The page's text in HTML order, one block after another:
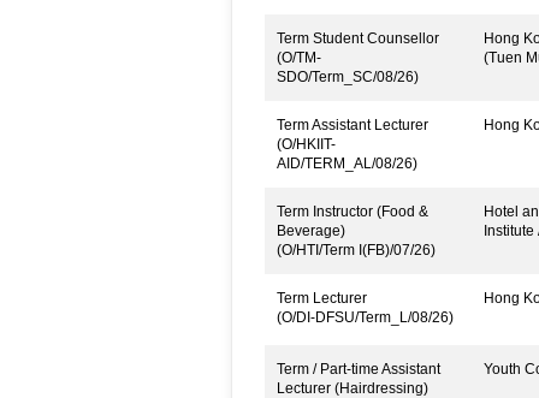
Term Student Counsellor
(O/TM-
SDO/Term_SC/08/26)
Hong
(Tuen
Term Assistant Lecturer
(O/HKIIT-
AID/TERM_AL/08/26)
Hong
Term Instructor (Food &
Beverage)
(O/HTI/Term I(FB)/07/26)
Hotel
Term Lecturer
(O/DI-DFSU/Term_L/08/26)
Hong
Term / Part-time Assistant
Lecturer (Hairdressing)
Youth